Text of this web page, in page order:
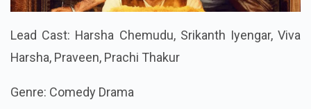
Lead Cast: Harsha Chemudu, Srikanth Iyengar, Viva
Harsha, Praveen, Prachi Thakur
Genre: Comedy Drama